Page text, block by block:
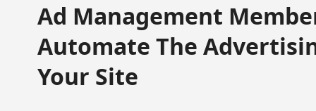
Ad Management
Automate The
Your Site